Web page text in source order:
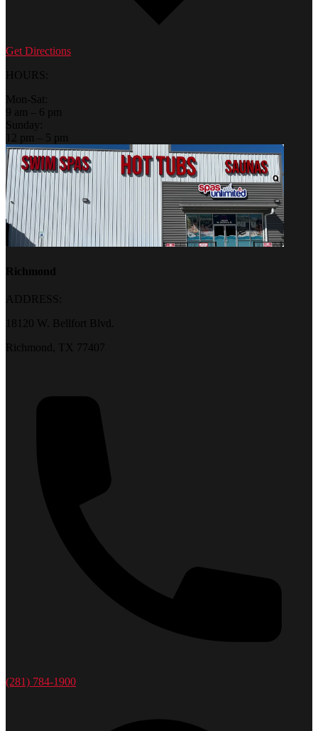
Get Directions
HOURS:
Mon-Sat:
9 am – 6 pm
Sunday:
12 pm – 5 pm
Richmond
ADDRESS:
18120 W. Bellfort Blvd.
Richmond, TX 77407
(281) 784-1900